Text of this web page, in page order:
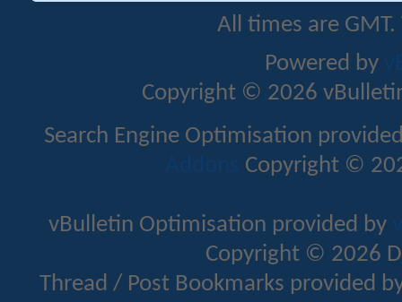
All times are
Powered by
Copyright © 2026
Search Engine Optimisation
Addons Copyright ©
vBulletin Optimisation provided by
Copyright © 2026
Thread / Post Bookmarks provided